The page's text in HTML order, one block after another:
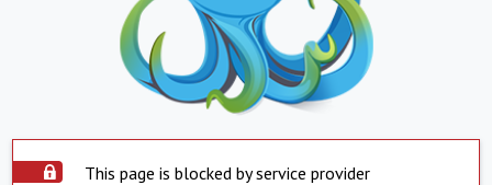
This page is blocked by service provider